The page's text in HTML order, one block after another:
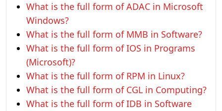
What is the full form of ADAC in Microsoft
Windows?
What is the full form of MMB in Software?
What is the full form of IOS in Programs
(Microsoft)?
What is the full form of RPM in Linux?
What is the full form of CGL in Computing?
What is the full form of IDB in Software